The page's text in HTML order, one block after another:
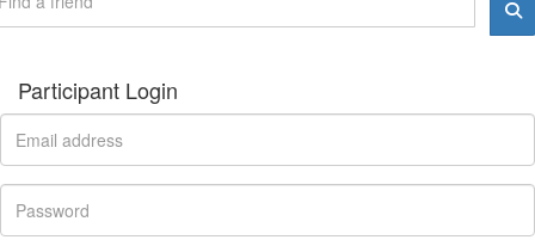
Participant Login